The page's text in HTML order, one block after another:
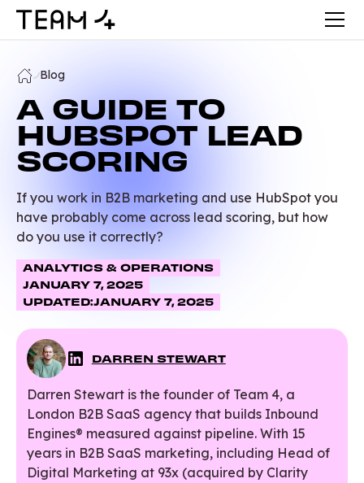
Blog
A GUIDE TO
HUBSPOT LEAD
SCORING
If you work in B2B marketing and use HubSpot you
have probably come across lead scoring, but how
do you use it correctly?
ANALYTICS & OPERATIONS
JANUARY 7, 2025
UPDATED:JANUARY 7, 2025
DARREN STEWART
Darren Stewart is the founder of Team 4, a
London B2B SaaS agency that builds Inbound
Engines® measured against pipeline. With 15
years in B2B SaaS marketing, including Head of
Digital Marketing at 93x (acquired by Clarity